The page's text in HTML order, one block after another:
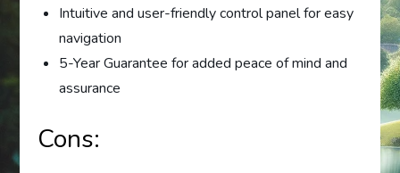
Intuitive and user-friendly control panel for easy
navigation
5-Year Guarantee for added peace of mind and
assurance
Cons: